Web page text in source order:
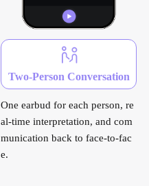
Two-Person Conversation
One earbud for each person, re
al-time interpretation, and com
munication back to face-to-fac
e.